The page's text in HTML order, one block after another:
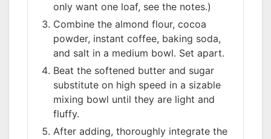
only want one loaf, see the notes.)
Combine the almond flour, cocoa
powder, instant coffee, baking soda,
and salt in a medium bowl. Set apart.
Beat the softened butter and sugar
substitute on high speed in a sizable
mixing bowl until they are light and
fluffy.
After adding, thoroughly integrate the